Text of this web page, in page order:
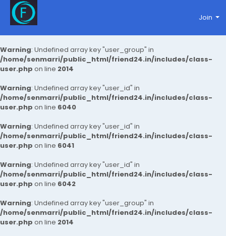
Warning: Undefined array key "user_group" in
/home/senmarri/public_html/friend24.in/includes/class-
user.php on line 2014
Warning: Undefined array key "user_id" in
/home/senmarri/public_html/friend24.in/includes/class-
user.php on line 6040
Warning: Undefined array key "user_id" in
/home/senmarri/public_html/friend24.in/includes/class-
user.php on line 6041
Warning: Undefined array key "user_id" in
/home/senmarri/public_html/friend24.in/includes/class-
user.php on line 6042
Warning: Undefined array key "user_group" in
/home/senmarri/public_html/friend24.in/includes/class-
user.php on line 2014
Join